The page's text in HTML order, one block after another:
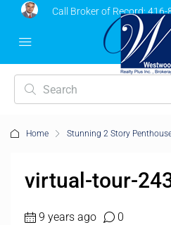
Call Broker of Record:416-
Home Stunning 2 Story
virtual-tour-
9 years ago 0